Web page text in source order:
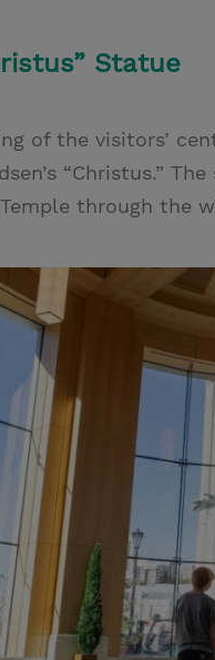
Statue
of the visitors’
“Christus.”
through the